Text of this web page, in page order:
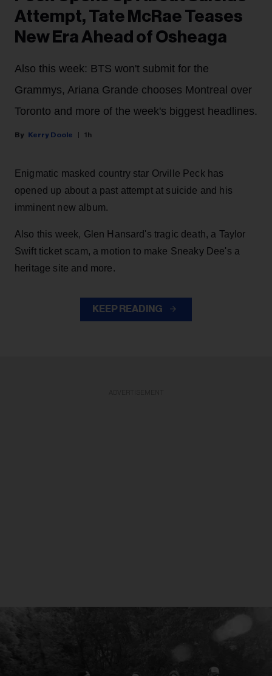
Attempt, Tate McRae Teases
New Era Ahead of Osheaga
Also this week: BTS won't submit for the
Grammys, Ariana Grande chooses Montreal over
Toronto and more of the week's biggest headlines.
Kerry Doole 1h
Enigmatic masked country star Orville Peck has
opened up about a past attempt at suicide and his
imminent new album.
Also this week, Glen Hansard's tragic death, a Taylor
Swift ticket scam, a motion to make Sneaky Dee's a
heritage site and more.
KEEP READING